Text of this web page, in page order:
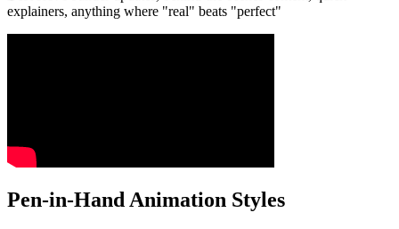
explainers, anything where "real" beats "perfect"
Pen-in-Hand Animation Styles